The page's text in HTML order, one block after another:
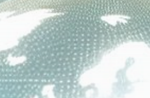
Join the Community
NEWSLETTER
By clicking the 'Sign Up' button, you confirm
read and agreed to our
Terms of Use